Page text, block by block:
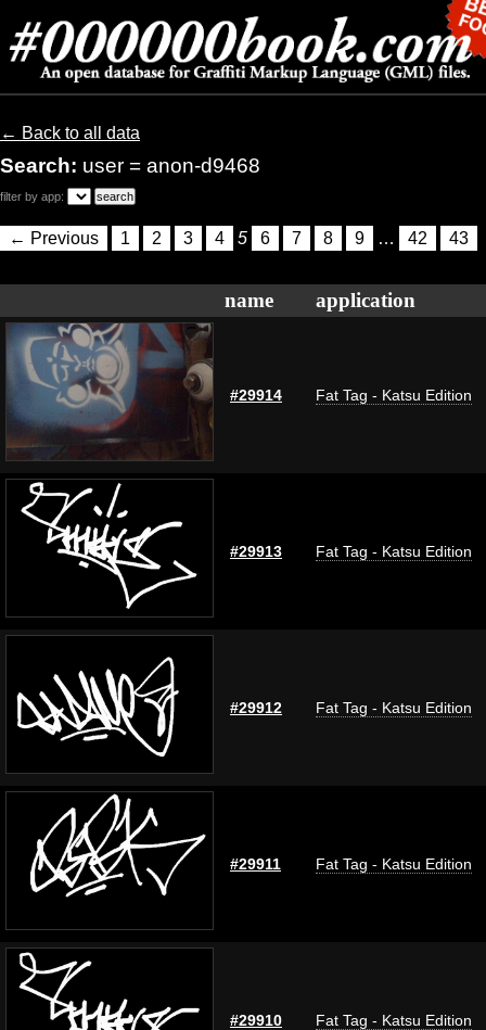
← Back to all data
Search: user = anon-d9468
filter by app:
← Previous 1 2 3 4 5 6 7 8 9 … 42 43
name application
#29914 Fat Tag - Katsu Edition
#29913 Fat Tag - Katsu Edition
#29912 Fat Tag - Katsu Edition
#29911 Fat Tag - Katsu Edition
#29910 Fat Tag - Katsu Edition